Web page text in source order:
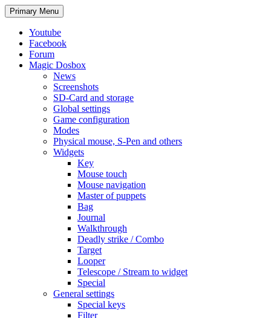
Search
Primary Menu Skip
to
Youtube
Facebook
Forum
Magic Dosbox
News
Screenshots
SD-Card and storage
Global settings
Game configuration
Modes
Physical mouse, S-Pen and others
Widgets
Key
Mouse touch
Mouse navigation
Master of puppets
Bag
Journal
Walkthrough
Deadly strike / Combo
Target
Looper
Telescope / Stream to widget
Special
General settings
Special keys
Filter